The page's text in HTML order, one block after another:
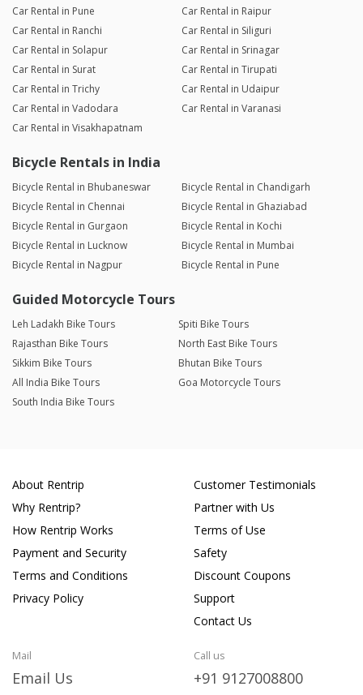
Car Rental in Pune
Car Rental in Raipur
Car Rental in Ranchi
Car Rental in Siliguri
Car Rental in Solapur
Car Rental in Srinagar
Car Rental in Surat
Car Rental in Tirupati
Car Rental in Trichy
Car Rental in Udaipur
Car Rental in Vadodara
Car Rental in Varanasi
Car Rental in Visakhapatnam
Bicycle Rentals in India
Bicycle Rental in Bhubaneswar
Bicycle Rental in Chandigarh
Bicycle Rental in Chennai
Bicycle Rental in Ghaziabad
Bicycle Rental in Gurgaon
Bicycle Rental in Kochi
Bicycle Rental in Lucknow
Bicycle Rental in Mumbai
Bicycle Rental in Nagpur
Bicycle Rental in Pune
Guided Motorcycle Tours
Leh Ladakh Bike Tours
Spiti Bike Tours
Rajasthan Bike Tours
North East Bike Tours
Sikkim Bike Tours
Bhutan Bike Tours
All India Bike Tours
Goa Motorcycle Tours
South India Bike Tours
About Rentrip
Why Rentrip?
How Rentrip Works
Payment and Security
Terms and Conditions
Privacy Policy
Customer Testimonials
Partner with Us
Terms of Use
Safety
Discount Coupons
Support
Contact Us
Mail
Email Us
Call us
+91 9127008800